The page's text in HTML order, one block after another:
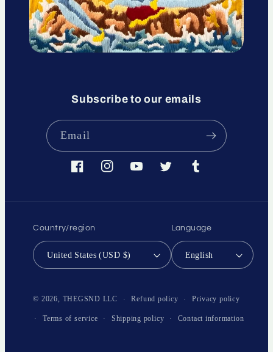
Subscribe to our emails
Email
FacebookInstagramYouTubeTwitter Tumblr
Country/region
United States (USD $)
Language
English
© 2026, THEGSND LLC Refund policy Privacy policy
Terms of service Shipping policy Contact information